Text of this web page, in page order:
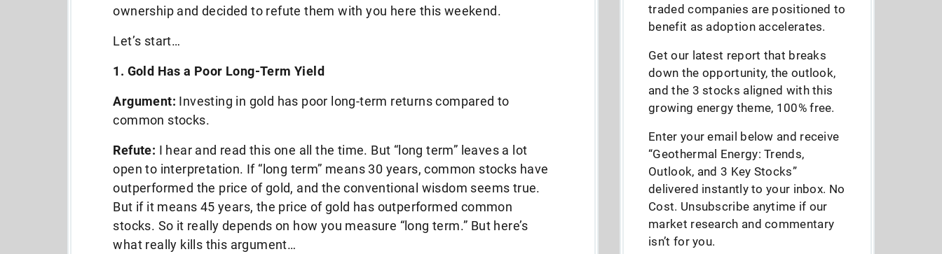
ownership and decided to refute them with you here this weekend.
Let’s start…
1. Gold Has a Poor Long-Term Yield
Argument: Investing in gold has poor long-term returns compared to
common stocks.
Refute: I hear and read this one all the time. But “long term” leaves a lot
open to interpretation. If “long term” means 30 years, common stocks have
outperformed the price of gold, and the conventional wisdom seems true.
But if it means 45 years, the price of gold has outperformed common
stocks. So it really depends on how you measure “long term.” But here’s
what really kills this argument…
traded companies are positioned to
benefit as adoption accelerates.
Get our latest report that breaks
down the opportunity, the outlook,
and the 3 stocks aligned with this
growing energy theme, 100% free.
Enter your email below and receive
“Geothermal Energy: Trends,
Outlook, and 3 Key Stocks”
delivered instantly to your inbox. No
Cost. Unsubscribe anytime if our
market research and commentary
isn’t for you.